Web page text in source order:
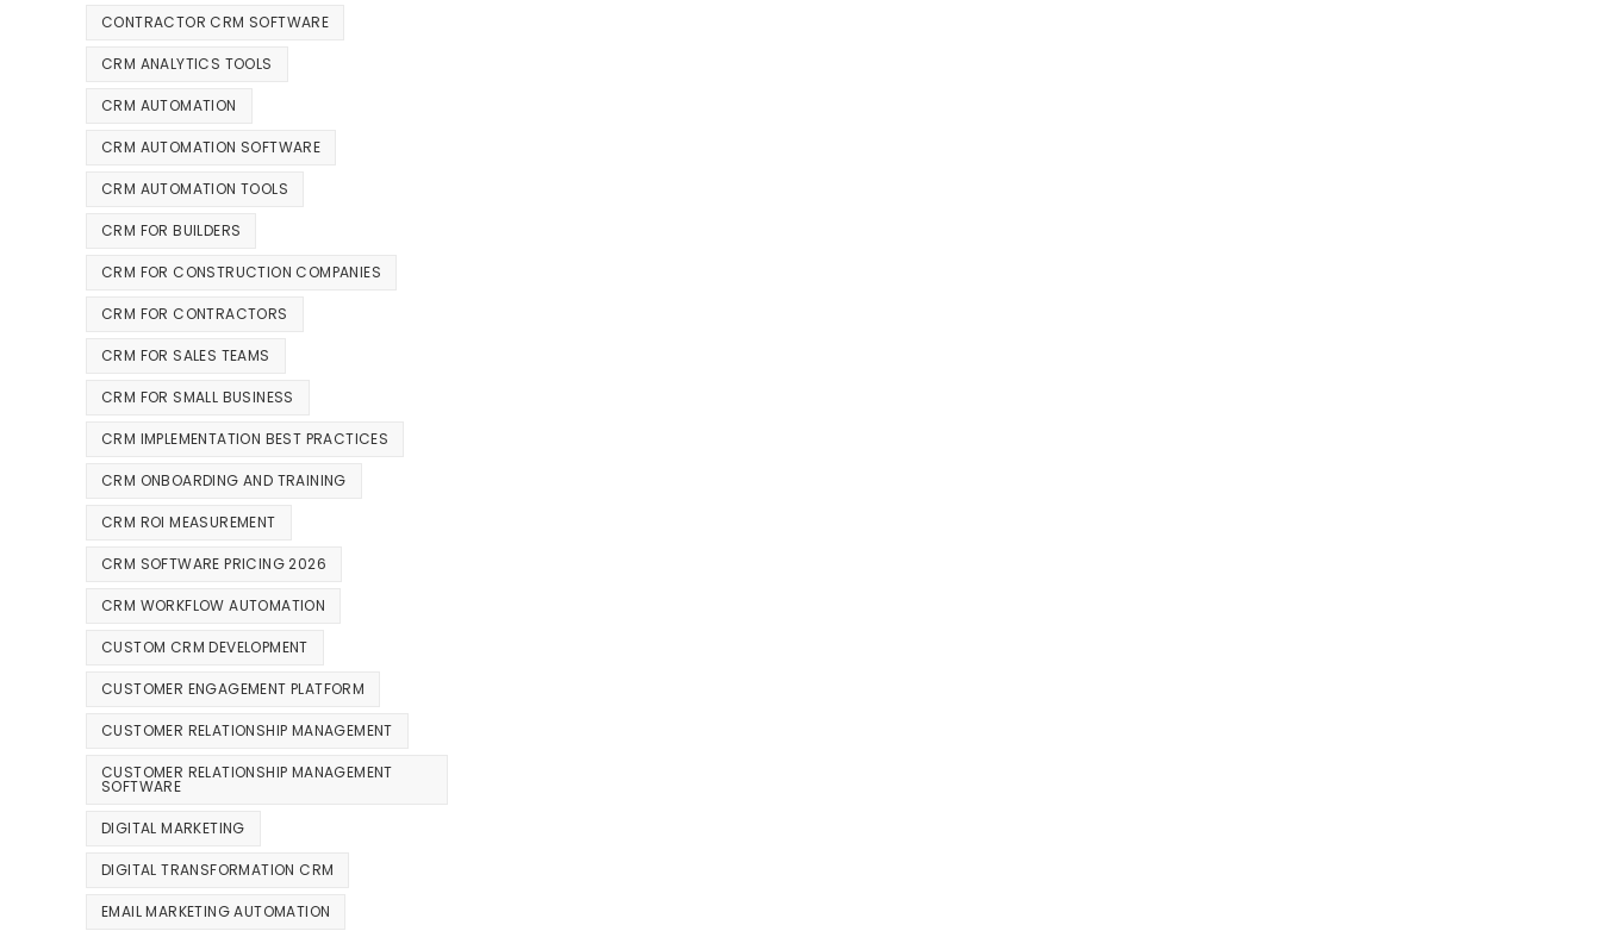
CONTRACTOR CRM SOFTWARE
CRM ANALYTICS TOOLS
CRM AUTOMATION
CRM AUTOMATION SOFTWARE
CRM AUTOMATION TOOLS
CRM FOR BUILDERS
CRM FOR CONSTRUCTION COMPANIES
CRM FOR CONTRACTORS
CRM FOR SALES TEAMS
CRM FOR SMALL BUSINESS
CRM IMPLEMENTATION BEST PRACTICES
CRM ONBOARDING AND TRAINING
CRM ROI MEASUREMENT
CRM SOFTWARE PRICING 2026
CRM WORKFLOW AUTOMATION
CUSTOM CRM DEVELOPMENT
CUSTOMER ENGAGEMENT PLATFORM
CUSTOMER RELATIONSHIP MANAGEMENT
CUSTOMER RELATIONSHIP MANAGEMENT
SOFTWARE
DIGITAL MARKETING
DIGITAL TRANSFORMATION CRM
EMAIL MARKETING AUTOMATION